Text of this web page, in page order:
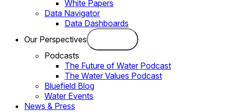
White Papers
Data Navigator
Data Dashboards
Our Perspectives
Podcasts
The Future of Water Podcast
The Water Values Podcast
Bluefield Blog
Water Events
News & Press